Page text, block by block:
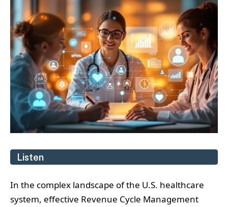
Listen
In the complex landscape of the U.S. healthcare
system, effective Revenue Cycle Management